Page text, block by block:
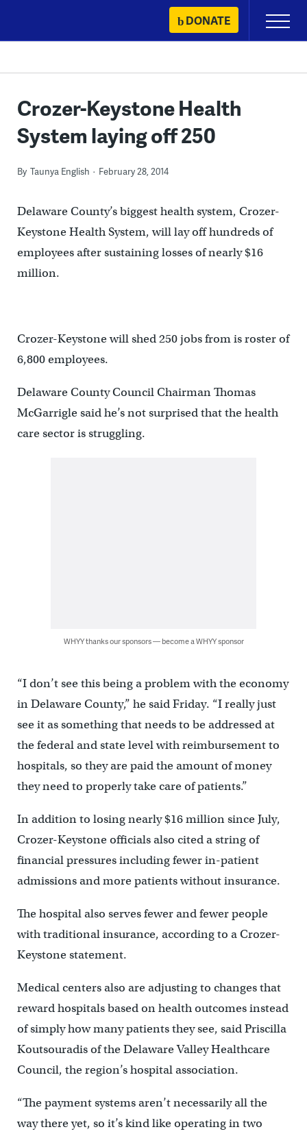
content
DONATE
Primary
Menu
Crozer-Keystone Health
System laying off 250
By Taunya English February 28, 2014
Delaware County’s biggest health system, Crozer-
Keystone Health System, will lay off hundreds of
employees after sustaining losses of nearly $16
million.
Crozer-Keystone will shed 250 jobs from is roster of
6,800 employees.
Delaware County Council Chairman Thomas
McGarrigle said he’s not surprised that the health
care sector is struggling.
WHYY thanks our sponsors — become a WHYY sponsor
“I don’t see this being a problem with the economy
in Delaware County,” he said Friday. “I really just
see it as something that needs to be addressed at
the federal and state level with reimbursement to
hospitals, so they are paid the amount of money
they need to properly take care of patients.”
In addition to losing nearly $16 million since July,
Crozer-Keystone officials also cited a string of
financial pressures including fewer in-patient
admissions and more patients without insurance.
The hospital also serves fewer and fewer people
with traditional insurance, according to a Crozer-
Keystone statement.
Medical centers also are adjusting to changes that
reward hospitals based on health outcomes instead
of simply how many patients they see, said Priscilla
Koutsouradis of the Delaware Valley Healthcare
Council, the region’s hospital association.
“The payment systems aren’t necessarily all the
way there yet, so it’s kind like operating in two